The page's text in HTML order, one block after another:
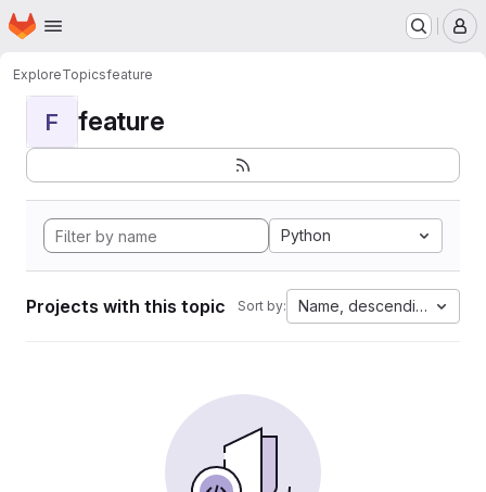
Skip to main content
Homepage
ExploreTopicsfeature
F feature
Python
Projects with this topic Sort by: Name, descending